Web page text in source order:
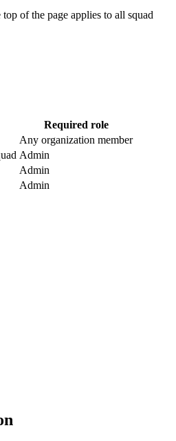
of the page applies to all squad
Required role
Any organization member
Admin
Admin
Admin